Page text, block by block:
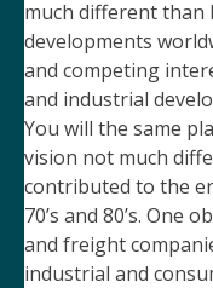
much different than
developments
and competing
and industrial
You will the same
vision not much
contributed to the
70’s and 80’s. One
and freight
industrial and